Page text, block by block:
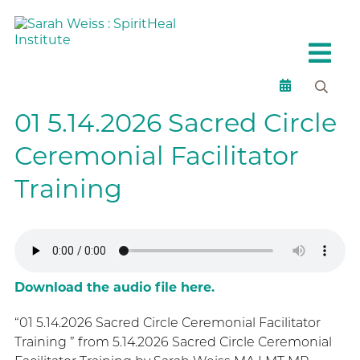
01 5.14.2026 Sacred Circle
Ceremonial Facilitator
Training
Download the audio file here.
“01 5.14.2026 Sacred Circle Ceremonial Facilitator
Training ” from 5.14.2026 Sacred Circle Ceremonial